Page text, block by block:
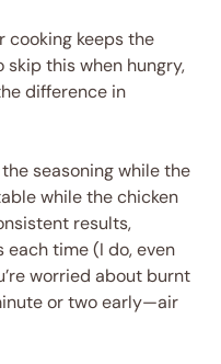
cooking keeps the
skip this when hungry,
difference in
seasoning while the
while the chicken
results,
each time (I do, even
worried about burnt
or two early—air